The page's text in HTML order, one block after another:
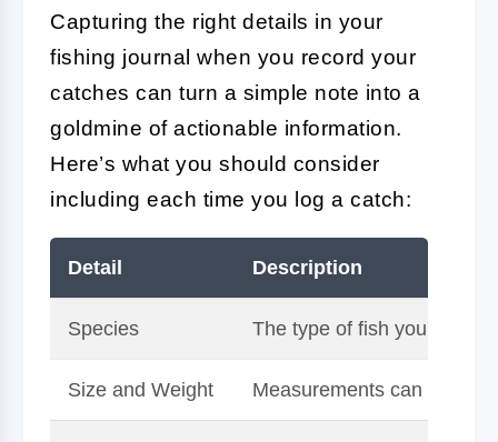
Capturing the right details in your
fishing journal when you record your
catches can turn a simple note into a
goldmine of actionable information.
Here’s what you should consider
including each time you log a catch:
Detail Description
Species The type of fish you've
Size and Weight Measurements can help